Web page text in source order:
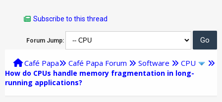
Subscribe to this thread
Forum Jump:
Café Papa Café Papa Forum Software CPU
How do CPUs handle memory fragmentation in long-
running applications?